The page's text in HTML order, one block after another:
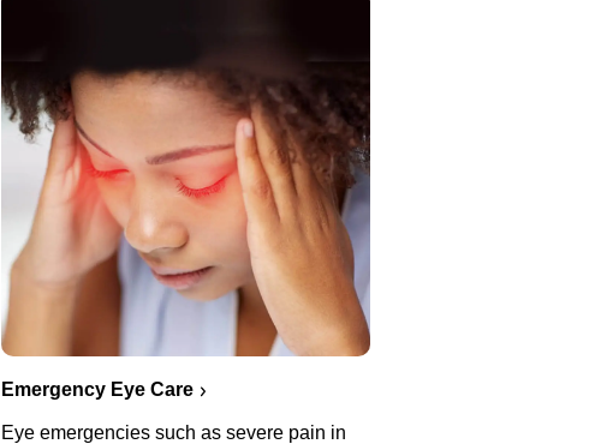
Emergency Eye Care
Eye emergencies such as severe pain in